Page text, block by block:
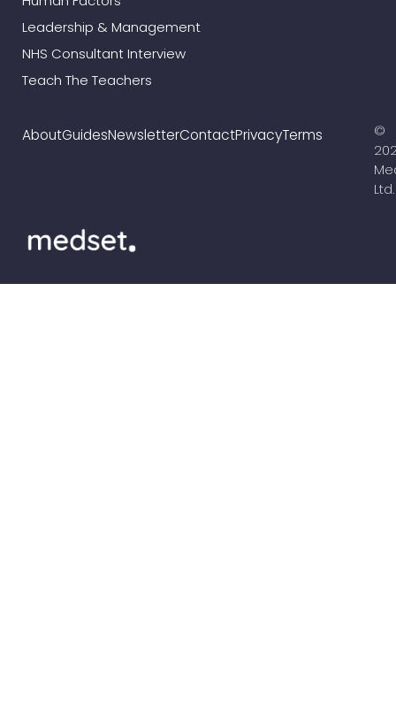
Leadership & Management
NHS Consultant Interview
Teach The Teachers
AboutGuidesNewsletterContactPrivacyTerms
©
Ltd.